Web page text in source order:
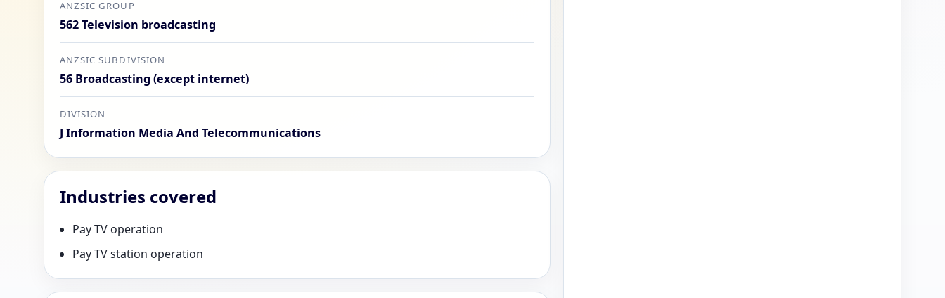
ANZSIC GROUP
562 Television broadcasting
ANZSIC SUBDIVISION
56 Broadcasting (except internet)
DIVISION
J Information Media And Telecommunications
Industries covered
Pay TV operation
Pay TV station operation